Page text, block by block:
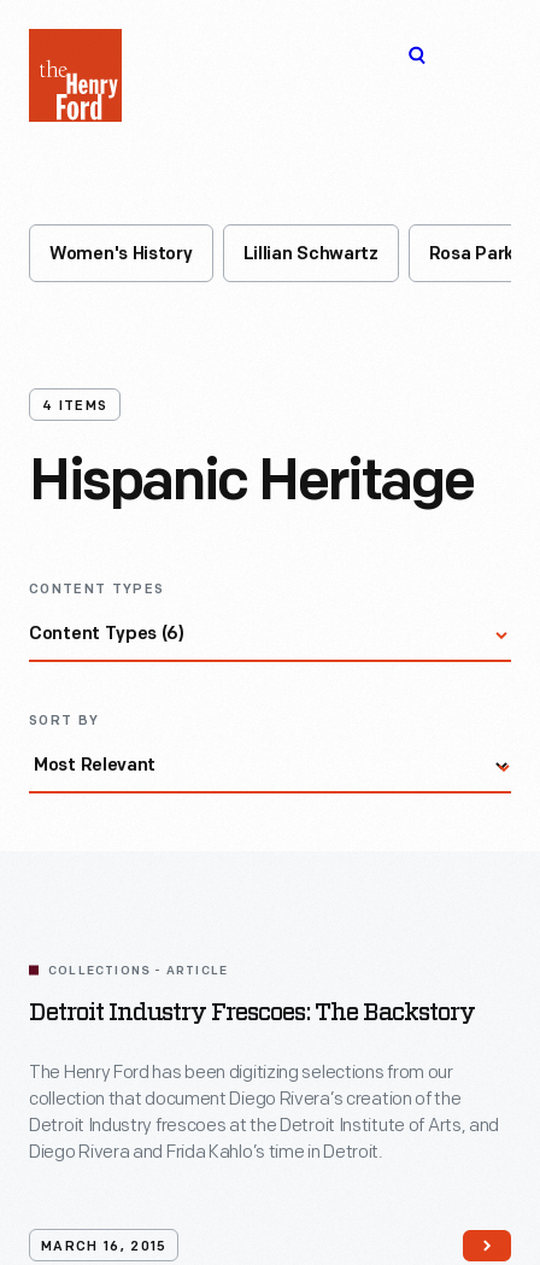
Henry
Ford
Women's History Lillian Schwartz Rosa Parks
4 ITEMS
Hispanic Heritage
CONTENT TYPES
Content Types (6)
All Items
Archival Collection
SORT BY
COLLECTIONS - ARTICLE
Detroit Industry Frescoes: The Backstory
The Henry Ford has been digitizing selections from our
collection that document Diego Rivera’s creation of the
Detroit Industry frescoes at the Detroit Institute of Arts, and
Diego Rivera and Frida Kahlo’s time in Detroit.
MARCH 16, 2015